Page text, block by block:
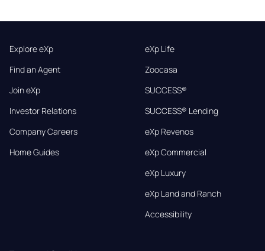
Explore eXp
Find an Agent
Join eXp
Investor Relations
Company Careers
Home Guides
eXp Life
Zoocasa
SUCCESS®
SUCCESS® Lending
eXp Revenos
eXp Commercial
eXp Luxury
eXp Land and Ranch
Accessibility